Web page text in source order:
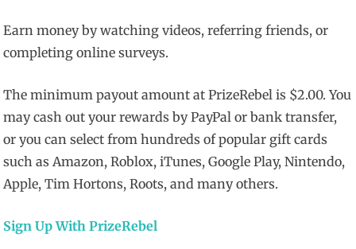
Earn money by watching videos, referring friends, or
completing online surveys.
The minimum payout amount at PrizeRebel is $2.00. You
may cash out your rewards by PayPal or bank transfer,
or you can select from hundreds of popular gift cards
such as Amazon, Roblox, iTunes, Google Play, Nintendo,
Apple, Tim Hortons, Roots, and many others.
Sign Up With PrizeRebel